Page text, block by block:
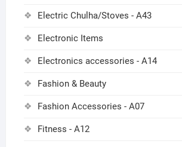
Electric Chulha/Stoves - A43
Electronic Items
Electronics accessories - A14
Fashion & Beauty
Fashion Accessories - A07
Fitness - A12